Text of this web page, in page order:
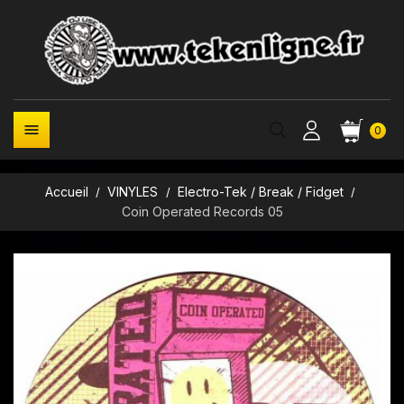
0

Accueil VINYLES
Electro-Tek / Break / Fidget
Coin Operated Records 05